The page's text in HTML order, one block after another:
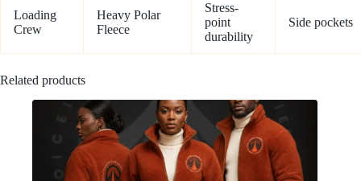
Loading
Crew
Heavy Polar
Fleece
Stress-
point
durability
Side pockets
Related products